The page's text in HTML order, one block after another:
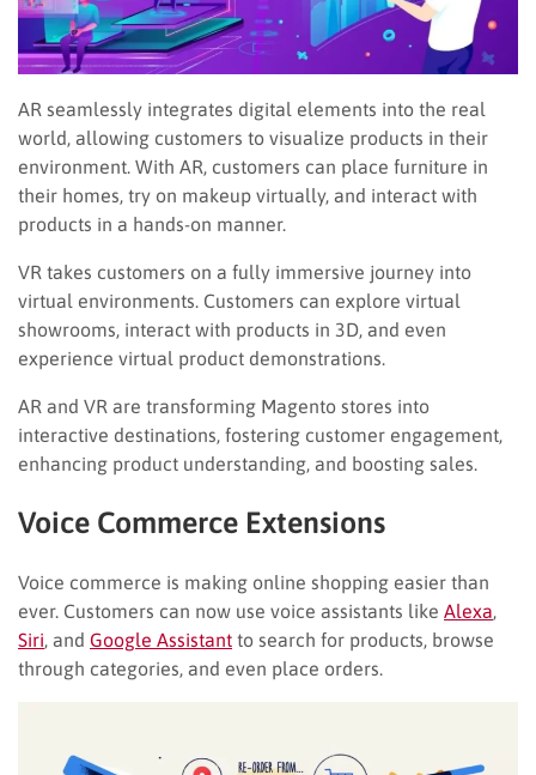
AR seamlessly integrates digital elements into the real
world, allowing customers to visualize products in their
environment. With AR, customers can place furniture in
their homes, try on makeup virtually, and interact with
products in a hands-on manner.
VR takes customers on a fully immersive journey into
virtual environments. Customers can explore virtual
showrooms, interact with products in 3D, and even
experience virtual product demonstrations.
AR and VR are transforming Magento stores into
interactive destinations, fostering customer engagement,
enhancing product understanding, and boosting sales.
Voice Commerce Extensions
Voice commerce is making online shopping easier than
ever. Customers can now use voice assistants like Alexa
Siri , and Google Assistant to search for products, browse
through categories, and even place orders.